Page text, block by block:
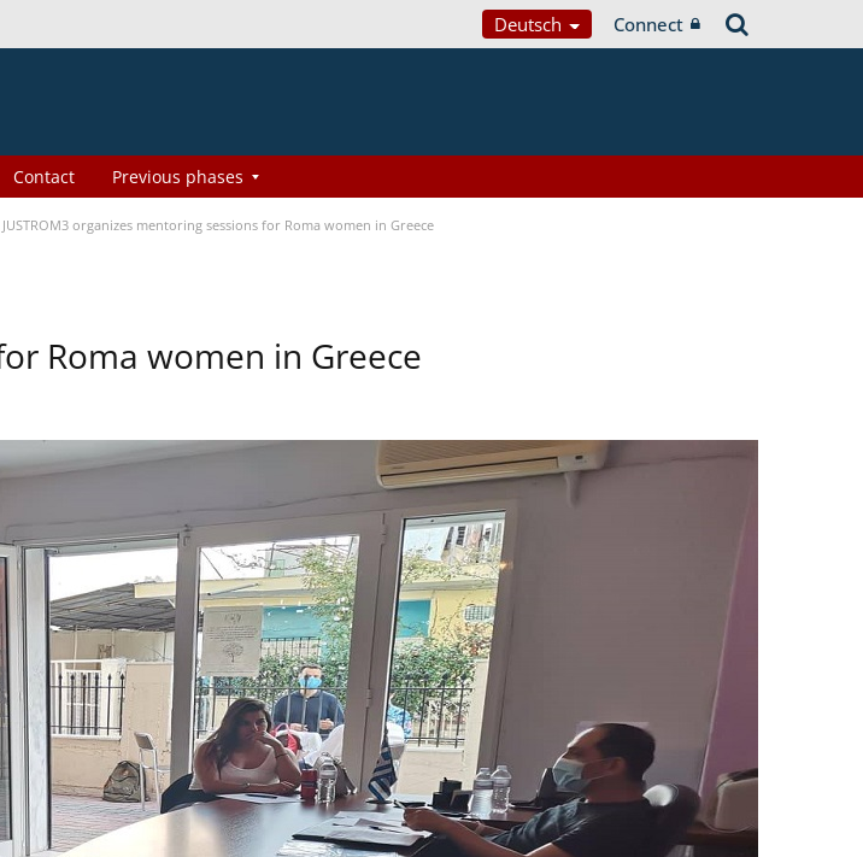
Deutsch Connect
Contact Previous phases
JUSTROM3 organizes mentoring sessions for Roma women in Greece
Roma women in Greece